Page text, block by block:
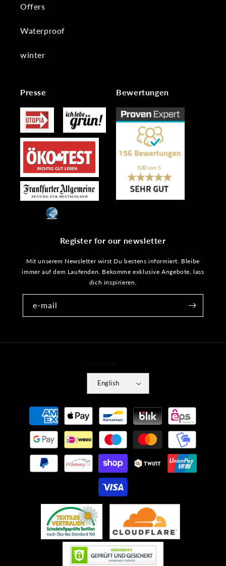
Offers
Waterproof
winter
Presse Bewertungen
Register for our newsletter
Mit unserem Newsletter wirst Du bestens informiert. Bleibe
immer auf dem Laufenden. Bekomme exklusive Angebote, lass
dich inspirieren.
e-mail
English
Payment
methods